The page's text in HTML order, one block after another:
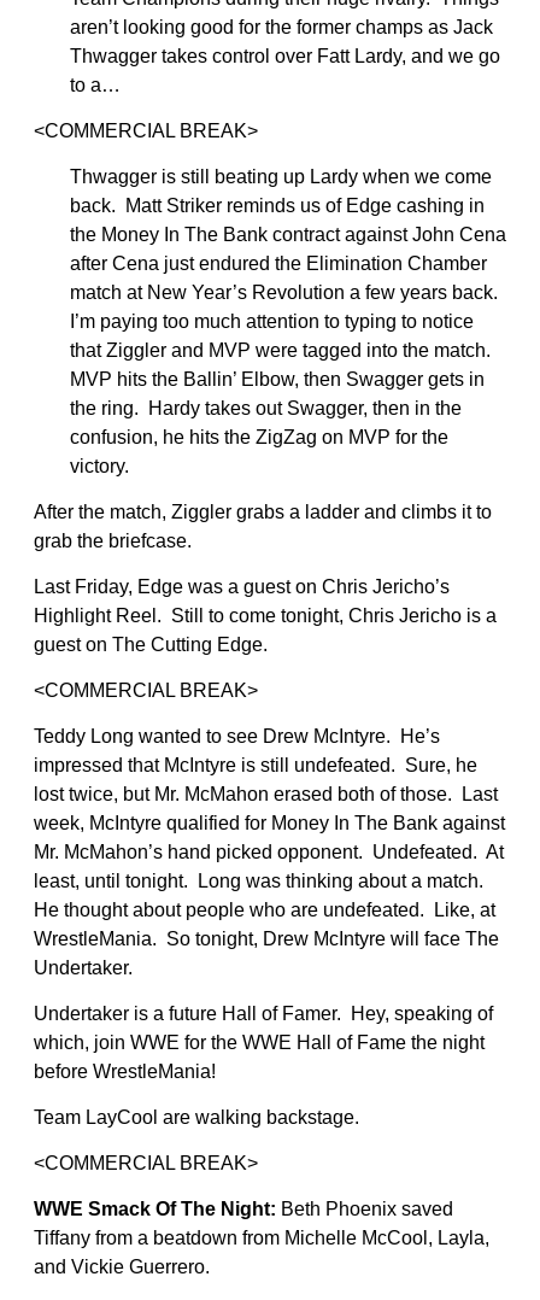
aren’t looking good for the former champs as Jack
Thwagger takes control over Fatt Lardy, and we go
to a…
<COMMERCIAL BREAK>
Thwagger is still beating up Lardy when we come
back. Matt Striker reminds us of Edge cashing in
the Money In The Bank contract against John Cena
after Cena just endured the Elimination Chamber
match at New Year’s Revolution a few years back.
I’m paying too much attention to typing to notice
that Ziggler and MVP were tagged into the match.
MVP hits the Ballin’ Elbow, then Swagger gets in
the ring. Hardy takes out Swagger, then in the
confusion, he hits the ZigZag on MVP for the
victory.
After the match, Ziggler grabs a ladder and climbs it to
grab the briefcase.
Last Friday, Edge was a guest on Chris Jericho’s
Highlight Reel. Still to come tonight, Chris Jericho is a
guest on The Cutting Edge.
<COMMERCIAL BREAK>
Teddy Long wanted to see Drew McIntyre. He’s
impressed that McIntyre is still undefeated. Sure, he
lost twice, but Mr. McMahon erased both of those. Last
week, McIntyre qualified for Money In The Bank against
Mr. McMahon’s hand picked opponent. Undefeated. At
least, until tonight. Long was thinking about a match.
He thought about people who are undefeated. Like, at
WrestleMania. So tonight, Drew McIntyre will face The
Undertaker.
Undertaker is a future Hall of Famer. Hey, speaking of
which, join WWE for the WWE Hall of Fame the night
before WrestleMania!
Team LayCool are walking backstage.
<COMMERCIAL BREAK>
WWE Smack Of The Night: Beth Phoenix saved
Tiffany from a beatdown from Michelle McCool, Layla,
and Vickie Guerrero.